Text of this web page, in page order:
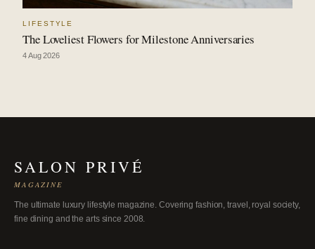
LIFESTYLE
The Loveliest Flowers for Milestone Anniversaries
4 Aug 2026
SALON PRIVÉ
MAGAZINE
The ultimate luxury lifestyle magazine. Covering fashion, travel, royal society,
fine dining and the arts since 2008.